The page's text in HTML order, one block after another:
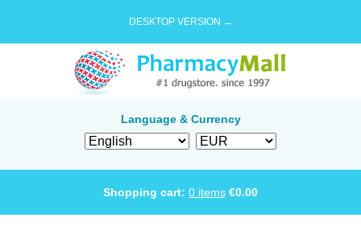
DESKTOP VERSION →
Language & Currency
Shopping cart: 0 items €0.00